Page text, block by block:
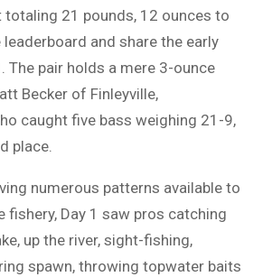
totaling 21 pounds, 12 ounces to
and share the early
The pair holds a mere 3-ounce
Becker of Finleyville,
caught five bass weighing 21-9,
place.
numerous patterns available to
fishery, Day 1 saw pros catching
up the river, sight-fishing,
spawn, throwing topwater baits